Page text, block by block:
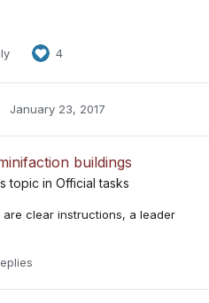
4
January 23, 2017
buildings
topic in Official tasks
clear instructions, a leader